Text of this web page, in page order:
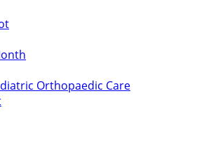
Orthopaedic Care